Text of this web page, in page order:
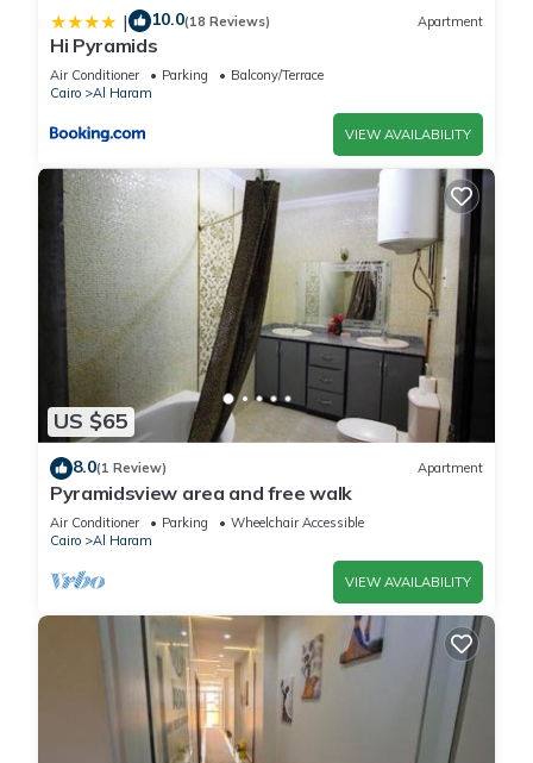
| 10.0(18 Reviews) Apartment
Hi Pyramids
Air Conditioner Parking
Balcony/Terrace
Cairo
Al Haram
VIEW AVAILABILITY
US $65
8.0(1 Review) Apartment
Pyramidsview area and free walk
Air Conditioner Parking
Wheelchair Accessible
Cairo
Al Haram
VIEW AVAILABILITY